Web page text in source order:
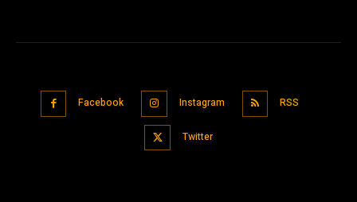
Facebook Instagram RSS
Twitter